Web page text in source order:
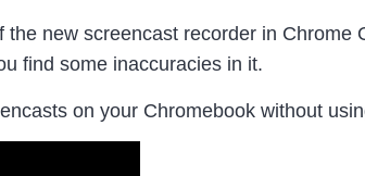
the new screencast recorder in Chrome
find some inaccuracies in it.
on your Chromebook without